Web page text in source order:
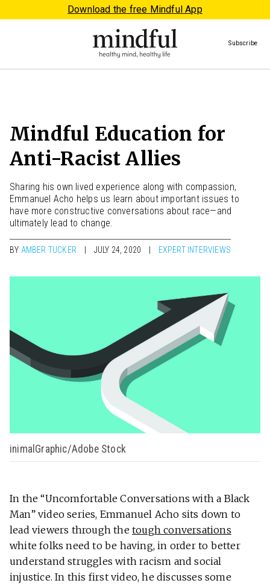
Download the free Mindful App
Subscribe
Mindful Education for
Anti-Racist Allies
Sharing his own lived experience along with compassion,
Emmanuel Acho helps us learn about important issues to
have more constructive conversations about race—and
ultimately lead to change.
BY AMBER TUCKER JULY 24, 2020 EXPERT INTERVIEWS
inimalGraphic/Adobe Stock
In the “Uncomfortable Conversations with a Black
Man” video series, Emmanuel Acho sits down to
lead viewers through the tough conversations
white folks need to be having, in order to better
understand struggles with racism and social
injustice. In this first video, he discusses some